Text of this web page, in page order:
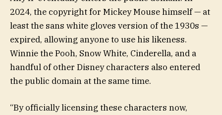
2024, the copyright for Mickey Mouse himself — at
least the sans white gloves version of the 1930s —
expired, allowing anyone to use his likeness.
Winnie the Pooh, Snow White, Cinderella, and a
handful of other Disney characters also entered
the public domain at the same time.
“By officially licensing these characters now,